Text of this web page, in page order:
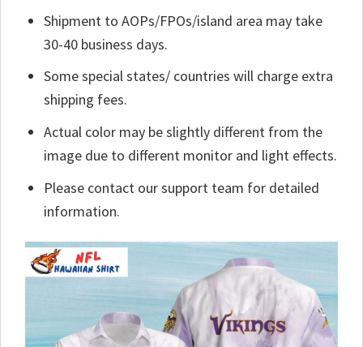
Shipment to AOPs/FPOs/island area may take
30-40 business days.
Some special states/ countries will charge extra
shipping fees.
Actual color may be slightly different from the
image due to different monitor and light effects.
Please contact our support team for detailed
information.